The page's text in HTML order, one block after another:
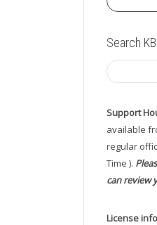
Search KB
Support
available
regular
Time ).
can review
License info